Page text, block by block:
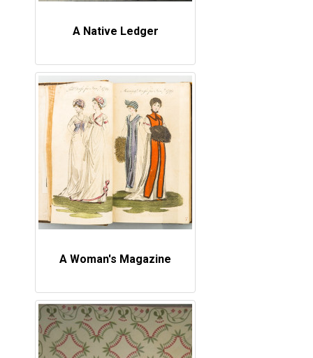
A Native Ledger
A Woman's Magazine